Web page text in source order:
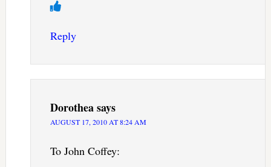
Reply
Dorotheasays
AUGUST 17, 2010 AT 8:24 AM
To John Coffey: